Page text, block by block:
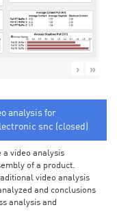
› »
analysis for
snc (closed)
a video analysis
of a product.
video analysis
and conclusions
analysis and